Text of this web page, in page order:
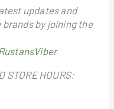
updates and
by joining the
STORE HOURS: